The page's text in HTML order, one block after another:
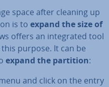
space after cleaning up
is to expand the size of
offers an in­teg­rated tool
purpose. It can be
expand the partition:
and click on the entry